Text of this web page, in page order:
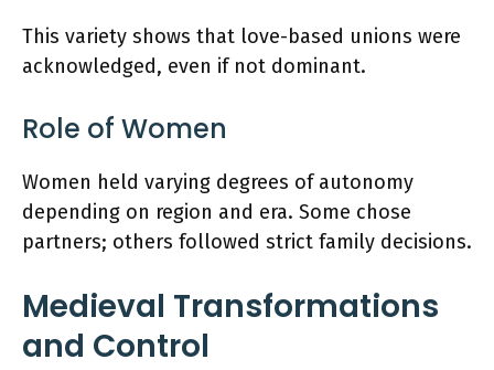
This variety shows that love-based unions were
acknowledged, even if not dominant.
Role of Women
Women held varying degrees of autonomy
depending on region and era. Some chose
partners; others followed strict family decisions.
Medieval Transformations
and Control